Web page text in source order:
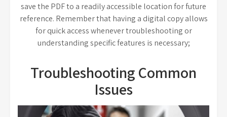
save the PDF to a readily accessible location for future
reference. Remember that having a digital copy allows
for quick access whenever troubleshooting or
understanding specific features is necessary;
Troubleshooting Common
Issues